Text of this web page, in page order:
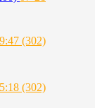
(302)
(302)